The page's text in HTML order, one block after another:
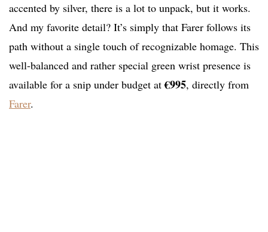
accented by silver, there is a lot to unpack, but it works.
And my favorite detail? It’s simply that Farer follows its
path without a single touch of recognizable homage. This
well-balanced and rather special green wrist presence is
available for a snip under budget at€995, directly from
Farer.